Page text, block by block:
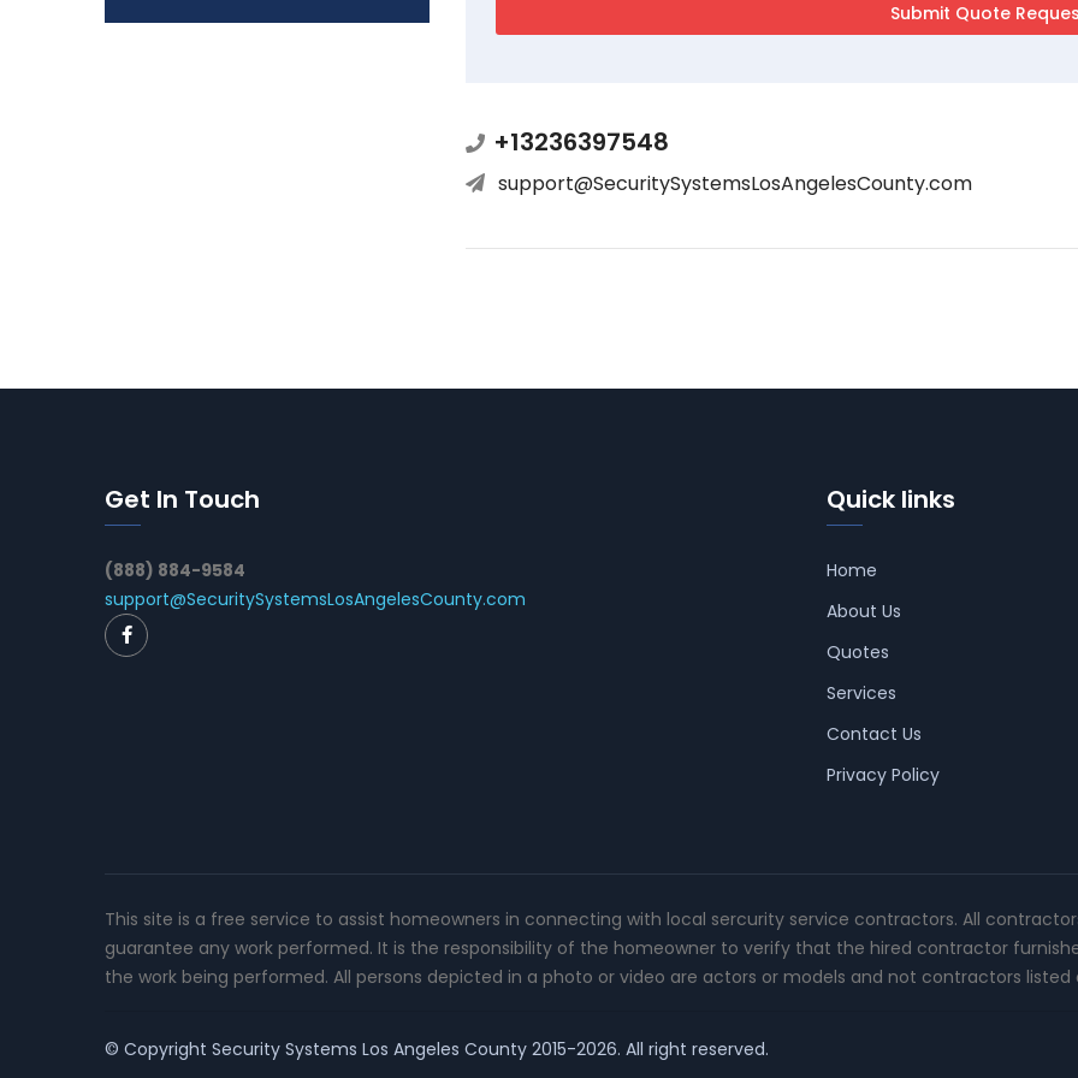
+13236397548
support@SecuritySystemsLosAngelesCounty.com
Get In Touch
(888) 884-9584
support@SecuritySystemsLosAngelesCounty.com
Quick links
Home
About Us
Quotes
Services
Contact Us
Privacy Policy
This site is a free service to assist homeowners in connecting with local sercurity service contractors. All
guarantee any work performed. It is the responsibility of the homeowner to verify that the hired contractor
the work being performed. All persons depicted in a photo or video are actors or models and not contractors listed
© Copyright Security Systems Los Angeles County 2015-2026. All right reserved.